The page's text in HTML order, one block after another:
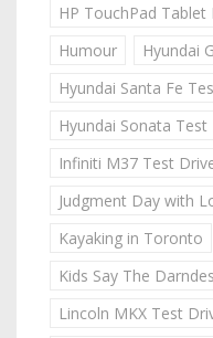
HP TouchPad Tablet
Humour
Hyundai
Hyundai Santa Fe
Hyundai Sonata Test
Infiniti M37 Test
Judgment Day with
Kayaking in Toronto
Kids Say The
Lincoln MKX Test